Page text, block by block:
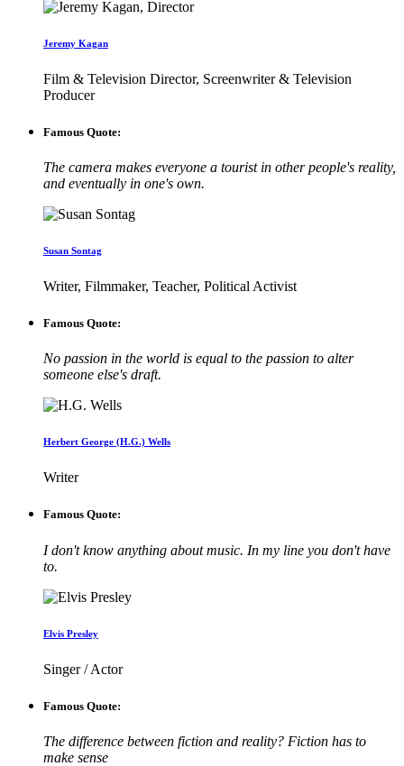
Jeremy Kagan
Film & Television Director, Screenwriter & Television
Producer
Famous Quote:
The camera makes everyone a tourist in other people's reality,
and eventually in one's own.
Susan Sontag
Writer, Filmmaker, Teacher, Political Activist
Famous Quote:
No passion in the world is equal to the passion to alter
someone else's draft.
Herbert George (H.G.) Wells
Writer
Famous Quote:
I don't know anything about music. In my line you don't have
to.
Elvis Presley
Singer / Actor
Famous Quote:
The difference between fiction and reality? Fiction has to
make sense